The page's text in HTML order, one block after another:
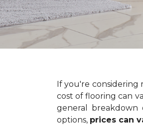
If you're
cost of flooring can
general
options, prices can